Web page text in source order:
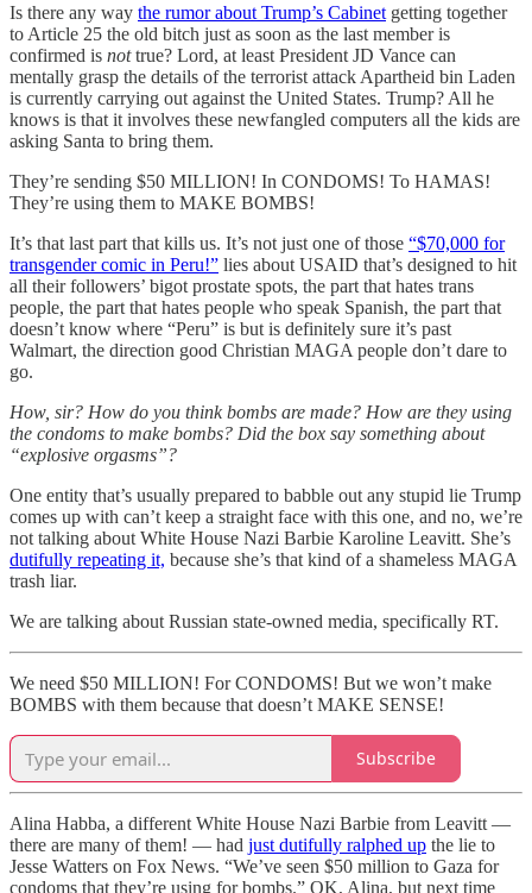
Is there any way the rumor about Trump’s Cabinet getting together
to Article 25 the old bitch just as soon as the last member is
confirmed is nottrue? Lord, at least President JD Vance can
mentally grasp the details of the terrorist attack Apartheid bin Laden
is currently carrying out against the United States. Trump? All he
knows is that it involves these newfangled computers all the kids are
asking Santa to bring them.
They’re sending $50 MILLION! In CONDOMS! To HAMAS!
They’re using them to MAKE BOMBS!
It’s that last part that kills us. It’s not just one of those “$70,000 for
transgender comic in Peru!” lies about USAID that’s designed to hit
all their followers’ bigot prostate spots, the part that hates trans
people, the part that hates people who speak Spanish, the part that
doesn’t know where “Peru” is but is definitely sure it’s past
Walmart, the direction good Christian MAGA people don’t dare to
go.
How, sir? How do you think bombs are made? How are they using
the condoms to make bombs? Did the box say something about
“explosive orgasms”?
One entity that’s usually prepared to babble out any stupid lie Trump
comes up with can’t keep a straight face with this one, and no, we’re
not talking about White House Nazi Barbie Karoline Leavitt. She’s
dutifully repeating it, because she’s that kind of a shameless MAGA
trash liar.
We are talking about Russian state-owned media, specifically RT.
We need $50 MILLION! For CONDOMS! But we won’t make
BOMBS with them because that doesn’t MAKE SENSE!
Subscribe
Alina Habba, a different White House Nazi Barbie from Leavitt —
there are many of them! — had just dutifully ralphed up the lie to
Jesse Watters on Fox News. “We’ve seen $50 million to Gaza for
condoms that they’re using for bombs.” OK, Alina, but next time